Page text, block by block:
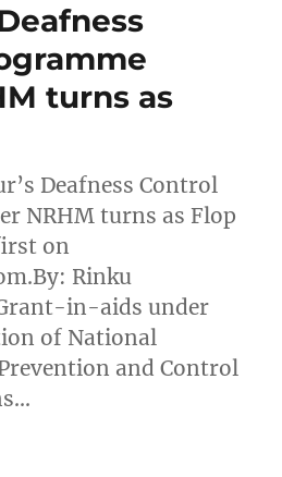
turns as
Deafness Control
NRHM turns as Flop
on
Rinku
in-aids under
of National
and Control